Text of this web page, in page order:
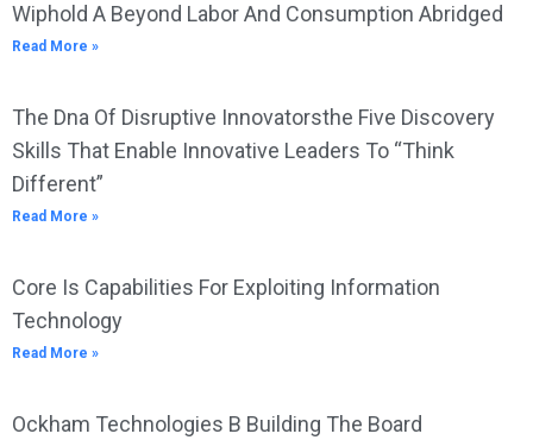
Wiphold A Beyond Labor And Consumption Abridged
Read More »
The Dna Of Disruptive Innovatorsthe Five Discovery
Skills That Enable Innovative Leaders To “Think
Different”
Read More »
Core Is Capabilities For Exploiting Information
Technology
Read More »
Ockham Technologies B Building The Board